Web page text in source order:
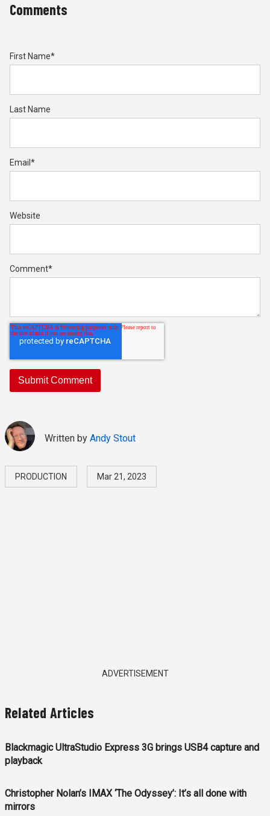
Comments
First Name*
Last Name
Email *
Website
Comment*
Written by Andy Stout
PRODUCTION Mar 21, 2023
ADVERTISEMENT
Related Articles
Blackmagic UltraStudio Express 3G brings USB4 capture and
playback
Christopher Nolan’s IMAX ‘The Odyssey’: It’s all done with
mirrors